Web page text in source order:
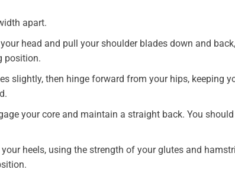
apart.
head and pull your shoulder blades down and
position.
slightly, then hinge forward from your hips, keeping
your core and maintain a straight back. You
heels, using the strength of your glutes and